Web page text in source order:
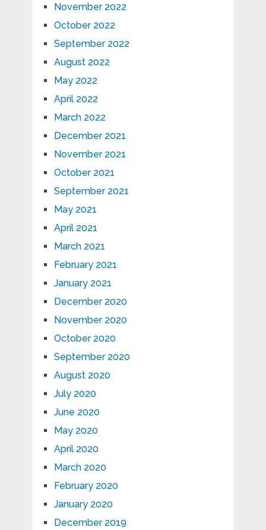
November 2022
October 2022
September 2022
August 2022
May 2022
April 2022
March 2022
December 2021
November 2021
October 2021
September 2021
May 2021
April 2021
March 2021
February 2021
January 2021
December 2020
November 2020
October 2020
September 2020
August 2020
July 2020
June 2020
May 2020
April 2020
March 2020
February 2020
January 2020
December 2019